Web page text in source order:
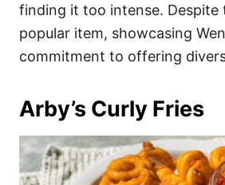
finding it too intense. Despite
popular item, showcasing
commitment to offering
Arby’s Curly Fries